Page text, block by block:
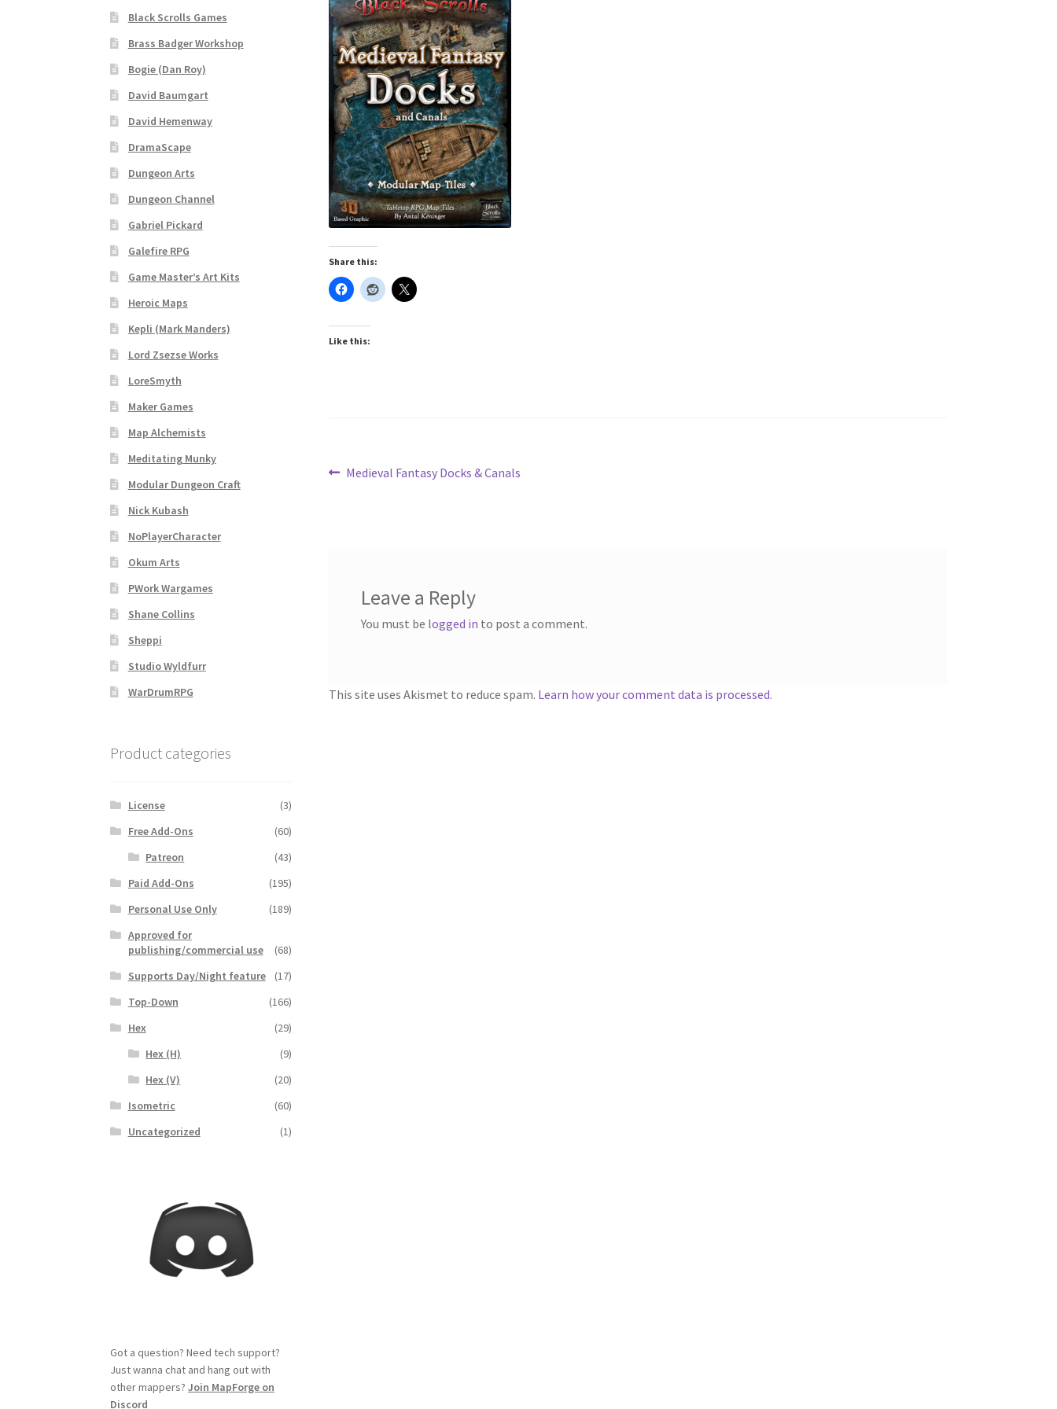
“Trees, Rocks & Props” Add-On Preview“Urban Props” Add-On Preview
“Used Cars” Add-On Preview Battlegrounds Games Privacy NoticeBlog
CSUAC (Cecil Solomon’s User Art Collection)Dungeon ArtsFeaturesFeatures
Links to map-making apps Lost PasswordMap Alchemists’ Add-On Previews
MapForge Licenses MapForge Licensing ProcedureMapForge StoreMy account
Refund PolicyRegistration Release Schedule
Screenshots Sources of Mapping Assets Stay Informed
Subscribe to Newsletter
The “Dystopian Utopia” Collection
WINE version of MapForge, for Mac users running Catalina OS or later
WINE version of TileForge, for Mac users running Catalina OS or later
Share this:
Like this:
Post
Previous
Medieval Fantasy Docks & Canals
Leave a Reply
You must be logged in to post a comment.
This site uses Akismet to reduce spam. Learn how your comment data is processed.
Black Scrolls Games
Brass Badger Workshop
Bogie (Dan Roy)
David Baumgart
David Hemenway
DramaScape
Dungeon Arts
Dungeon Channel
Gabriel Pickard
Galefire RPG
Game Master’s Art Kits
Heroic Maps
Kepli (Mark Manders)
Lord Zsezse Works
LoreSmyth
Maker Games
Map Alchemists
Meditating Munky
Modular Dungeon Craft
Nick Kubash
NoPlayerCharacter
Okum Arts
PWork Wargames
Shane Collins
Sheppi
Studio Wyldfurr
WarDrumRPG
Product categories
License
(3)
Free Add-Ons
(60)
Patreon
(43)
Paid Add-Ons
(195)
Personal Use Only
(189)
Approved for
publishing/commercial use
(68)
Supports Day/Night feature
(17)
Top-Down
(166)
Hex
(29)
Hex (H)
(9)
Hex (V)
(20)
Isometric
(60)
Uncategorized
(1)
Got a question? Need tech support?
Just wanna chat and hang out with
other mappers?Join MapForge on
Discord